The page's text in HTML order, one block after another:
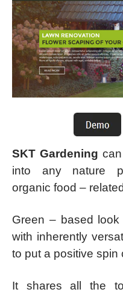
SKT Gardening
into any nature
organic food –
Green – based
with inherently
to put a positive spin
It shares all the